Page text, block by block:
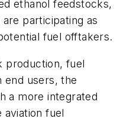
ethanol feedstocks,
participating as
fuel offtakers.
production, fuel
end users, the
a more integrated
aviation fuel